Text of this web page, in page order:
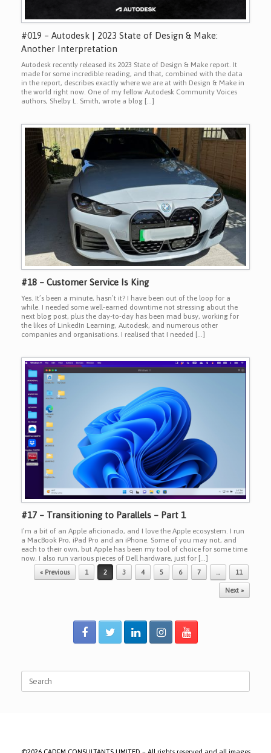
#019 – Autodesk | 2023 State of Design & Make:
Another Interpretation
Autodesk recently released its 2023 State of Design & Make report. It
made for some incredible reading, and that, combined with the data
in the report, describes exactly where we are at with Design & Make in
the world right now. One of my fellow Autodesk Community Voices
authors, Shelby L. Smith, wrote a blog […]
#18 – Customer Service Is King
Yes. It’s been a minute, hasn’t it? I have been out of the loop for a
while. I needed some well-earned downtime not stressing about the
next blog post, plus the day-to-day has been mad busy, working for
the likes of LinkedIn Learning, Autodesk, and numerous other
companies and organisations. I realised that I needed […]
#17 – Transitioning to Parallels – Part 1
I’m a bit of an Apple aficionado, and I love the Apple ecosystem. I run
a MacBook Pro, iPad Pro and an iPhone. Some of you may not, and
each to their own, but Apple has been my tool of choice for some time
now. I also run various pieces of Dell hardware, just for […]
Post navigation
« Previous 1 2 3 4 5 6 7 … 11
Next »